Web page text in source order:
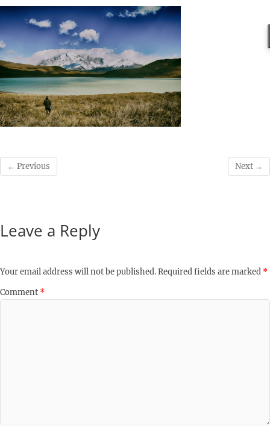
← Previous Next →
Leave a Reply
Your email address will not be published.Required fields are marked *
Comment *